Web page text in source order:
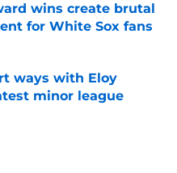
wins create brutal
for White Sox fans
Date
ways with Eloy
minor league
Date